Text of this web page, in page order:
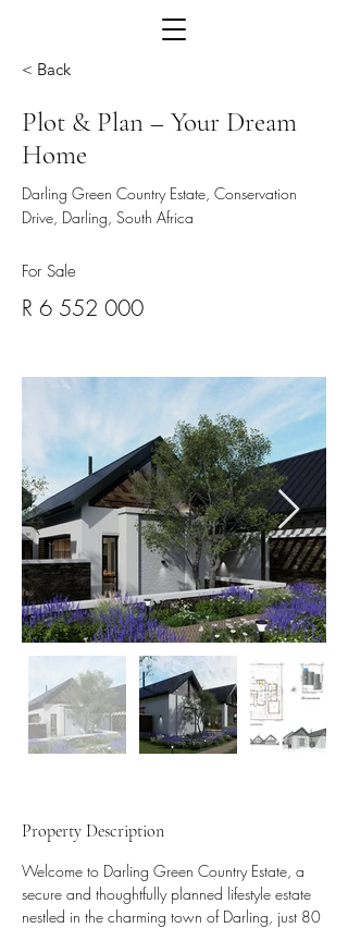
< Back
Plot & Plan – Your Dream
Home
Darling Green Country Estate, Conservation
Drive, Darling, South Africa
For Sale
R 6 552 000
Property Description
Welcome to Darling Green Country Estate, a
secure and thoughtfully planned lifestyle estate
nestled in the charming town of Darling, just 80